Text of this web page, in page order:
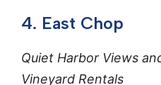
4. East Chop
Quiet Harbor Views
Vineyard Rentals